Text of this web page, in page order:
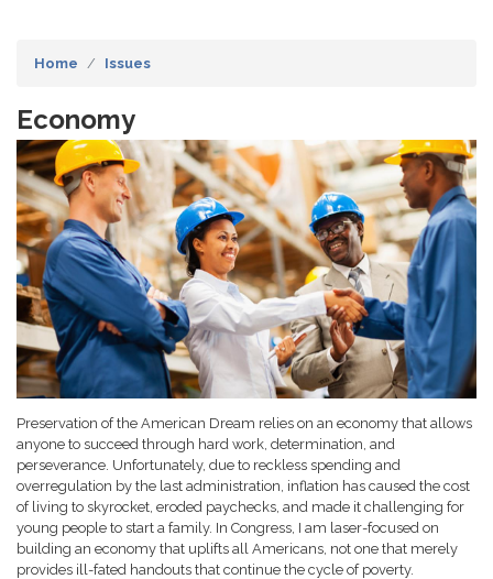
Home Issues
Economy
Image
Preservation of the American Dream relies on an economy that allows
anyone to succeed through hard work, determination, and
perseverance. Unfortunately, due to reckless spending and
overregulation by the last administration, inflation has caused the cost
of living to skyrocket, eroded paychecks, and made it challenging for
young people to start a family. In Congress, I am laser-focused on
building an economy that uplifts all Americans, not one that merely
provides ill-fated handouts that continue the cycle of poverty.